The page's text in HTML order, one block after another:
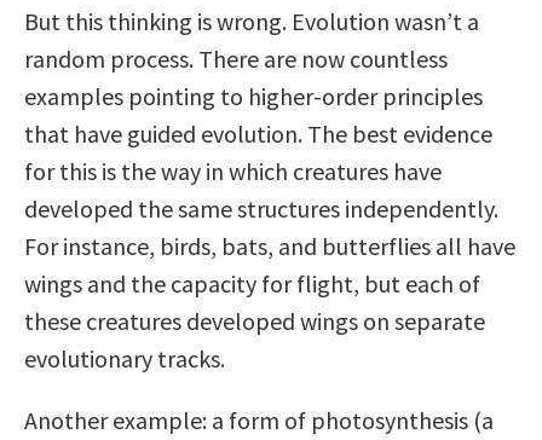
But this thinking is wrong. Evolution wasn’t a
random process. There are now countless
examples pointing to higher-order principles
that have guided evolution. The best evidence
for this is the way in which creatures have
developed the same structures independently.
For instance, birds, bats, and butterflies all have
wings and the capacity for flight, but each of
these creatures developed wings on separate
evolutionary tracks.
Another example: a form of photosynthesis (a